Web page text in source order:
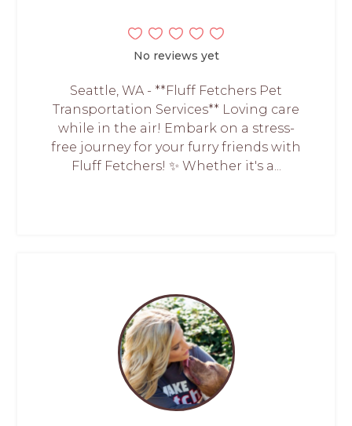
No reviews yet
Seattle, WA - **Fluff Fetchers Pet
Transportation Services** Loving care
while in the air! Embark on a stress-
free journey for your furry friends with
Fluff Fetchers! ✨ Whether it's a...